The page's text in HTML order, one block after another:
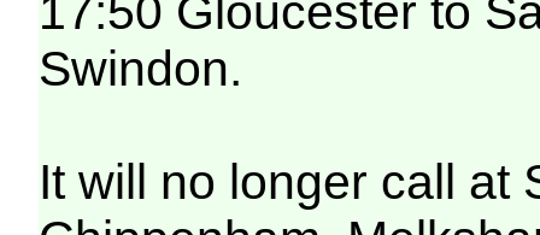
17:50 Gloucester to
Swindon.
It will no longer call at